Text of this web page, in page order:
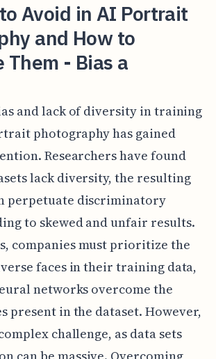
Avoid in AI Portrait
and How to
Them - Bias a
and lack of diversity in training
photography has gained
Researchers have found
lack diversity, the resulting
perpetuate discriminatory
to skewed and unfair results.
companies must prioritize the
faces in their training data,
networks overcome the
present in the dataset. However,
challenge, as data sets